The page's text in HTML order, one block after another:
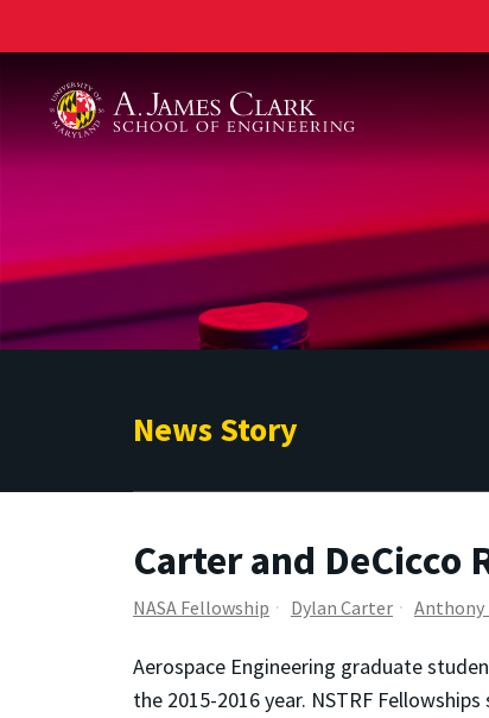
News Story
Carter and DeCicco
NASA Fellowship Dylan Carter Anthony
Aerospace Engineering graduate
the 2015-2016 year. NSTRF